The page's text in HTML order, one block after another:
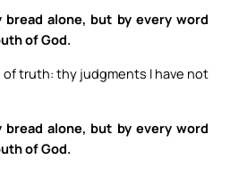
alone, but by every word
of God.
of truth: thy judgments I have not
alone, but by every word
of God.